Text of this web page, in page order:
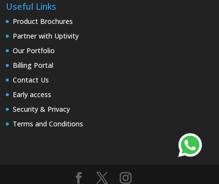
Useful Links
Product Brochures
Partner with Uptivity
Our Portfolio
Billing Portal
Contact Us
Early access
Security & Privacy
Terms and Conditions